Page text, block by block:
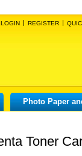
LOGIN REGISTER
Photo Paper
Toner